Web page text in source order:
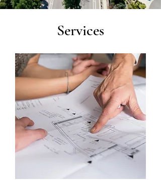
Services